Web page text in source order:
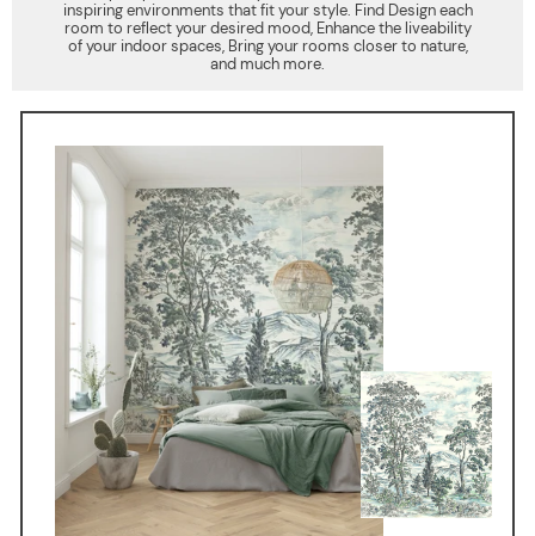
inspiring environments that fit your style. Find Design each
room to reflect your desired mood, Enhance the liveability
of your indoor spaces, Bring your rooms closer to nature,
and much more.